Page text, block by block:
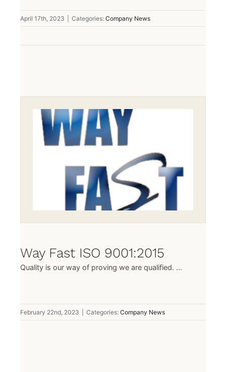
April 17th, 2023 Categories: Company News
Way Fast ISO 9001:2015
Quality is our way of proving we are qualified. ...
February 22nd, 2023 Categories: Company News